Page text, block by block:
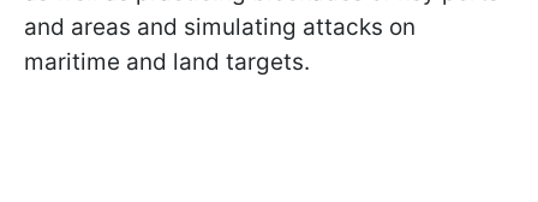
and areas and simulating attacks on
maritime and land targets.